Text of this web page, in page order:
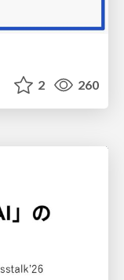
2 260